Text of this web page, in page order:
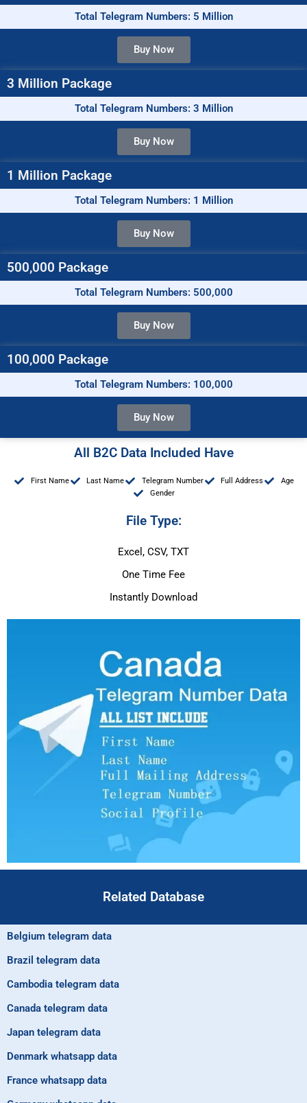
Total Telegram Numbers: 5 Million
Buy Now
3 Million Package
Total Telegram Numbers: 3 Million
Buy Now
1 Million Package
Total Telegram Numbers: 1 Million
Buy Now
500,000 Package
Total Telegram Numbers: 500,000
Buy Now
100,000 Package
Total Telegram Numbers: 100,000
Buy Now
All B2C Data Included Have
First Name Last Name Telegram Number Full Address
Age
Gender
File Type:
Excel, CSV, TXT
One Time Fee
Instantly Download
Related Database
Belgium telegram data
Brazil telegram data
Cambodia telegram data
Canada telegram data
Japan telegram data
Denmark whatsapp data
France whatsapp data